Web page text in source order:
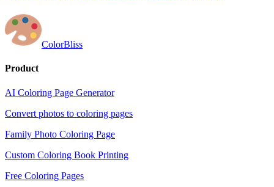
ColorBliss
Product
AI Coloring Page Generator
Convert photos to coloring pages
Family Photo Coloring Page
Custom Coloring Book Printing
Free Coloring Pages